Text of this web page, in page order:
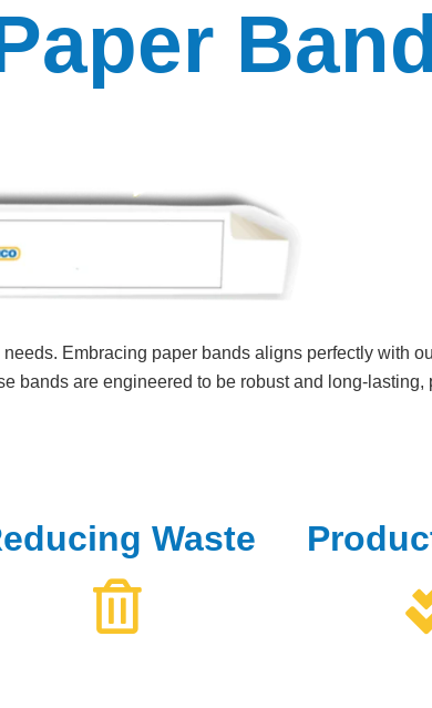
Embracing paper bands aligns perfectly with
bands are engineered to be robust and long-lasting,
Waste